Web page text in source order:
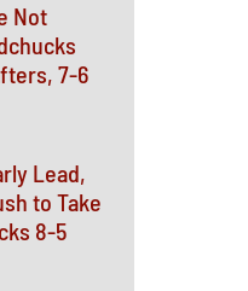
Not
7-6
Lead,
to Take
8-5